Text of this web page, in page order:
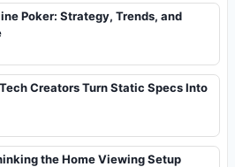
Poker: Strategy, Trends, and
Creators Turn Static Specs Into
the Home Viewing Setup